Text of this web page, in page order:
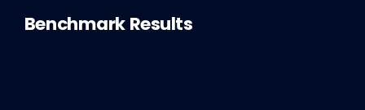
Benchmark Results